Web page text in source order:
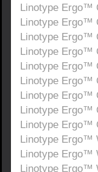
Linotype Ergo™
Linotype Ergo™
Linotype Ergo™
Linotype Ergo™
Linotype Ergo™
Linotype Ergo™
Linotype Ergo™
Linotype Ergo™
Linotype Ergo™
Linotype Ergo™
Linotype Ergo™
Linotype Ergo™